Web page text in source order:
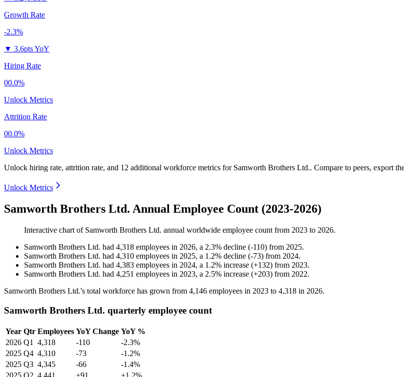
Growth Rate
-2.3%
▼ 3.6pts YoY
Hiring Rate
00.0%
Unlock Metrics
Attrition Rate
00.0%
Unlock Metrics
Unlock hiring rate, attrition rate, and 12 additional workforce metrics for Samworth Brothers Ltd.. Compare to peers, export
Unlock Metrics
Samworth Brothers Ltd. Annual Employee Count (2023-2026)
Interactive chart of Samworth Brothers Ltd. annual worldwide employee count from 2023 to 2026.
Samworth Brothers Ltd. had 4,318 employees in 2026, a 2.3% decline (-110) from 2025.
Samworth Brothers Ltd. had 4,310 employees in 2025, a 1.2% decline (-73) from 2024.
Samworth Brothers Ltd. had 4,383 employees in 2024, a 1.2% increase (+132) from 2023.
Samworth Brothers Ltd. had 4,251 employees in 2023, a 2.5% increase (+203) from 2022.
Samworth Brothers Ltd.'s total workforce has grown from 4,146 employees in 2023 to 4,318 in 2026.
Samworth Brothers Ltd. quarterly employee count
Year Qtr Employees YoY Change YoY %
2026 Q1 4,318 -110
-2.3%
2025 Q4 4,310 -73
-1.2%
2025 Q3 4,345 -66
-1.4%
2025 Q2 4,441 +91
+1.2%